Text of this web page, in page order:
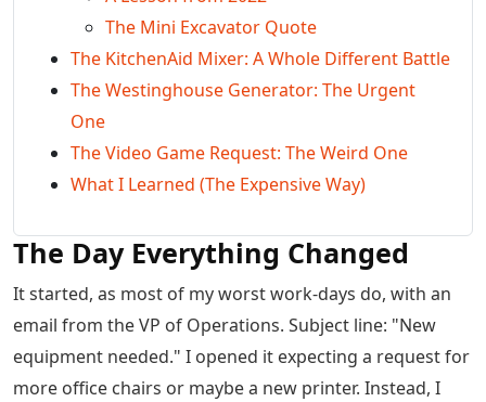
The Mini Excavator Quote
The KitchenAid Mixer: A Whole Different Battle
The Westinghouse Generator: The Urgent
One
The Video Game Request: The Weird One
What I Learned (The Expensive Way)
The Day Everything Changed
It started, as most of my worst work-days do, with an
email from the VP of Operations. Subject line: "New
equipment needed." I opened it expecting a request for
more office chairs or maybe a new printer. Instead, I